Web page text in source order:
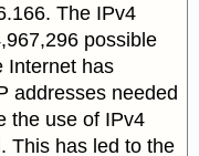
The IPv4
possible
Internet has
addresses needed
the use of IPv4
This has led to the